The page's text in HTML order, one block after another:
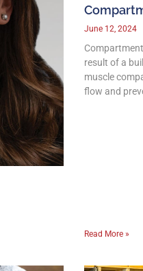
June 12, 2024
result of a
muscle
flow and
Read More »